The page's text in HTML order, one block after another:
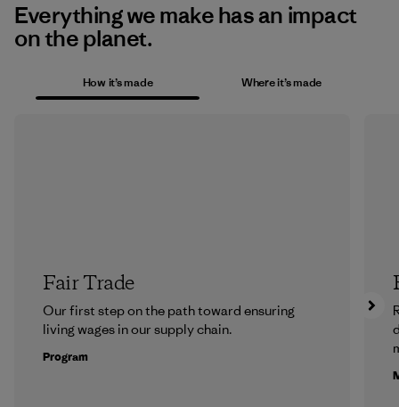
Everything we make has an impact
on the planet.
How it’s made Where it’s made
Fair Trade
Our first step on the path toward ensuring
living wages in our supply chain.
Program